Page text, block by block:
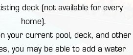
deck (not available for every
home).
your current pool, deck, and other
you may be able to add a water